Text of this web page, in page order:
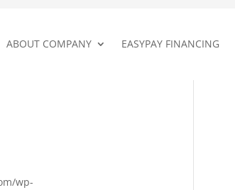
ABOUT COMPANY EASYPAY FINANCING
wp-